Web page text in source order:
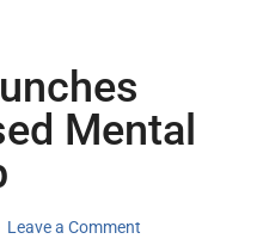
Mental
Leave a Comment